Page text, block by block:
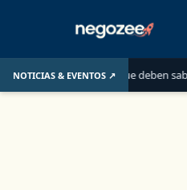
NOTICIAS & EVENTOS ↗
lo que deben saber las LLCs,